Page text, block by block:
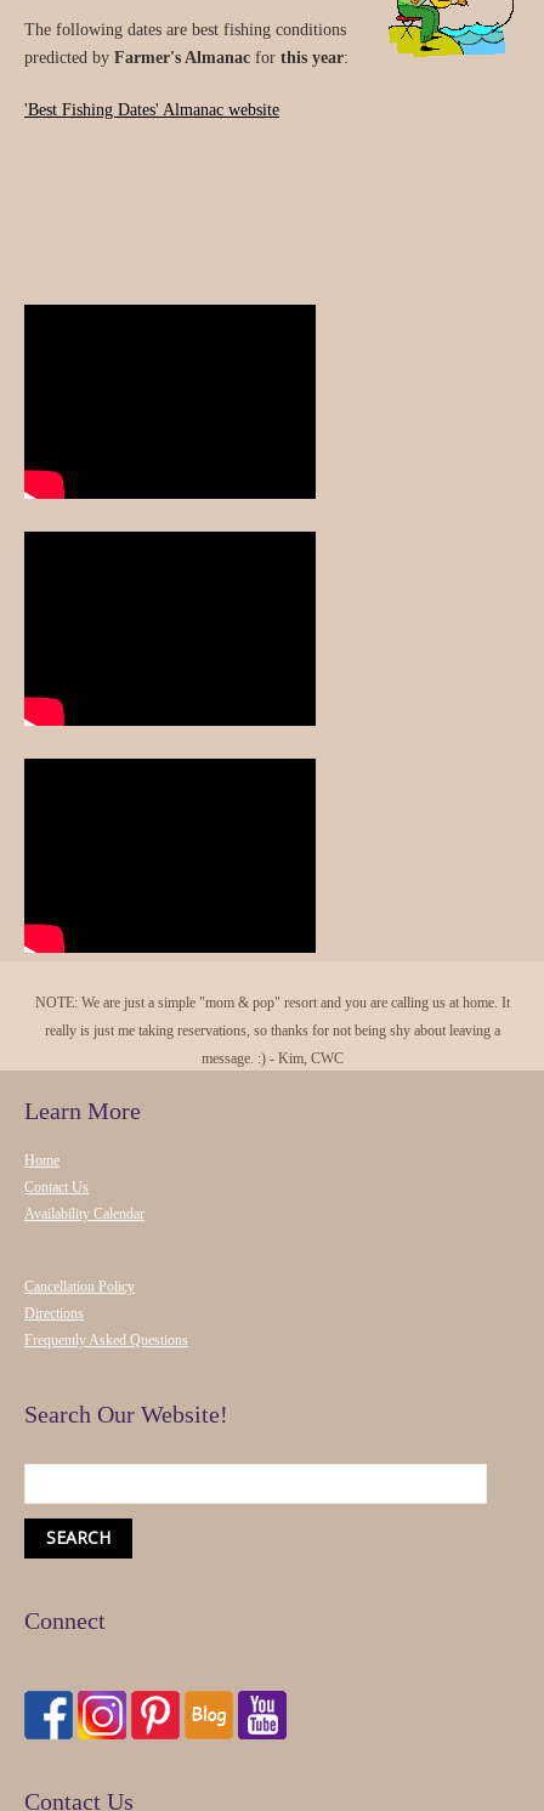
The following dates are best fishing conditions
predicted by Farmer's Almanac for this year:
'Best Fishing Dates' Almanac website
NOTE: We are just a simple "mom & pop" resort and you are calling us at home. It
really is just me taking reservations, so thanks for not being shy about leaving a
message. :) - Kim, CWC
Learn More
Home
Contact Us
Availability Calendar
Cancellation Policy
Directions
Frequently Asked Questions
Search Our Website!
Connect
Contact Us